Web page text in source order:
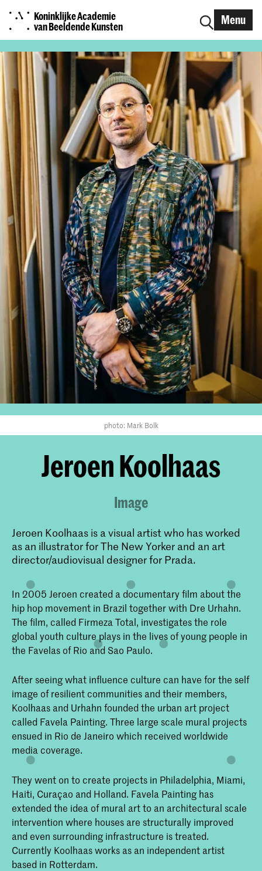
Koninklijke Academie
van Beeldende Kunsten
Menu
photo: Mark Bolk
Jeroen Koolhaas
Image
Jeroen Koolhaas is a visual artist who has worked
as an illustrator for The New Yorker and an art
director/audiovisual designer for Prada.
In 2005 Jeroen created a documentary film about the
hip hop movement in Brazil together with Dre Urhahn.
The film, called Firmeza Total, investigates the role
global youth culture plays in the lives of young people in
the Favelas of Rio and Sao Paulo.
After seeing what influence culture can have for the self
image of resilient communities and their members,
Koolhaas and Urhahn founded the urban art project
called Favela Painting. Three large scale mural projects
ensued in Rio de Janeiro which received worldwide
media coverage.
They went on to create projects in Philadelphia, Miami,
Haiti, Curaçao and Holland. Favela Painting has
extended the idea of mural art to an architectural scale
intervention where houses are structurally improved
and even surrounding infrastructure is treated.
Currently Koolhaas works as an independent artist
based in Rotterdam.